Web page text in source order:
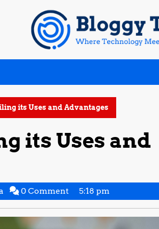
its Uses and Advantages
its Uses and
Supritha
Gowda
0 Comment 5:18 pm